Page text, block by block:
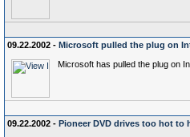
09.22.2002 - Microsoft pulled the plug on
Microsoft has pulled the plug on
09.22.2002 - Pioneer DVD drives too hot to